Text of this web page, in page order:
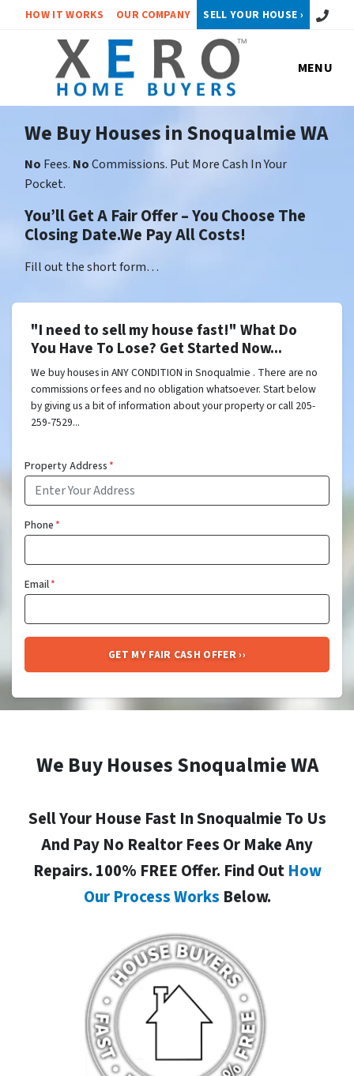
HOW IT WORKS OUR COMPANY SELL YOUR HOUSE › Call or
MENU
We Buy Houses in Snoqualmie WA
No Fees. NoCommissions. Put More Cash In Your
Pocket.
You’ll Get A Fair Offer – You Choose The
Closing Date.We Pay All Costs!
Fill out the short form…
"I need to sell my house fast!" What Do
You Have To Lose? Get Started Now...
We buy houses in ANY CONDITION in Snoqualmie . There are no
commissions or fees and no obligation whatsoever. Start below
by giving us a bit of information about your property or call 205-
259-7529...
Property Address*
Phone*
Email*
We Buy Houses Snoqualmie WA
Sell Your House Fast In Snoqualmie To Us
And Pay No Realtor Fees Or Make Any
Repairs. 100% FREE Offer. Find Out How
Our Process Works Below.